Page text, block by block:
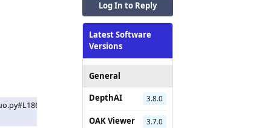
Log In to Reply
Latest Software
Versions
General
DepthAI
3.8.0
OAK Viewer 3.7.0